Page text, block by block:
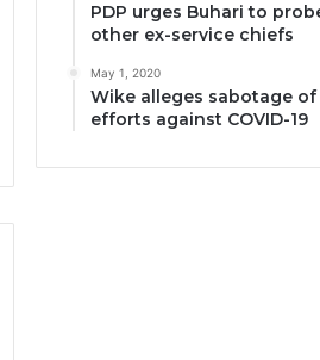
PDP urges Buhari to
other ex-service chiefs
May 1, 2020
Wike alleges sabotage of
efforts against COVID-19